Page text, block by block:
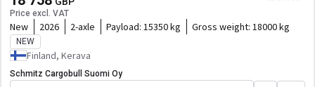
Price excl. VAT
New 2026 2-axle Payload: 15350 kg Gross weight: 18000 kg
NEW
Finland, Kerava
Schmitz Cargobull Suomi Oy